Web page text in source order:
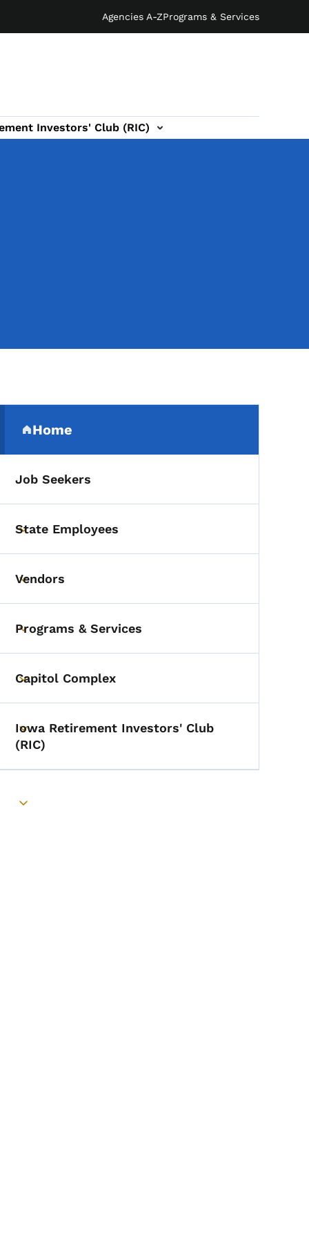
Agencies A-ZPrograms & Services
Investors' Club (RIC)
Secondary Navigation
Home
(parent section)
Job Seekers
Toggle submenu
State Employees
Toggle submenu
Vendors
Toggle submenu
Programs & Services
Toggle submenu
Capitol Complex
Toggle submenu
Iowa Retirement Investors' Club
(RIC)
Toggle submenu